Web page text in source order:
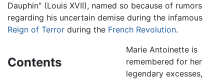
Dauphin" (Louis XVII), named so because of rumors
regarding his uncertain demise during the infamous
Reign of Terror during the French Revolution.
Contents
Marie Antoinette is
remembered for her
legendary excesses,